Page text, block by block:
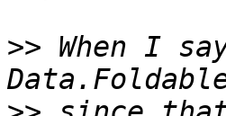
>> When I